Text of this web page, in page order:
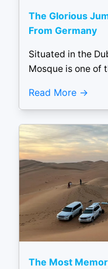
The Glorious
From Germany
Situated in the
Mosque is one of
Read More
The Most